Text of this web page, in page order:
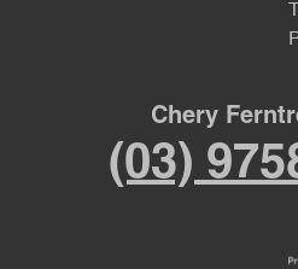
Chery
(03)